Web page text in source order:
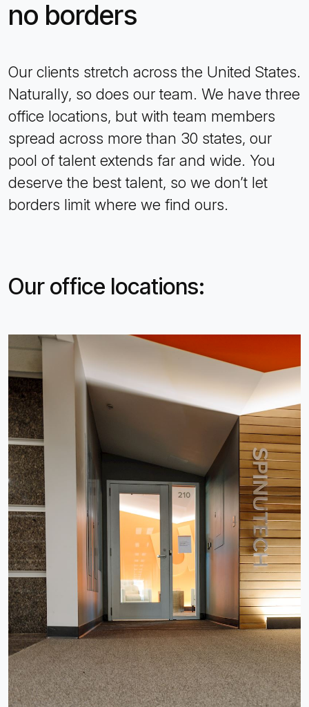
no borders
Our clients stretch across the United States.
Naturally, so does our team. We have three
office locations, but with team members
spread across more than 30 states, our
pool of talent extends far and wide. You
deserve the best talent, so we don’t let
borders limit where we find ours.
Our office locations: